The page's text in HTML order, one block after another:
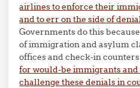
airlines to enforce their
and to err on the side of
Governments do this
of immigration and asylum
offices and check-in
for would-be immigrants
challenge these denials in